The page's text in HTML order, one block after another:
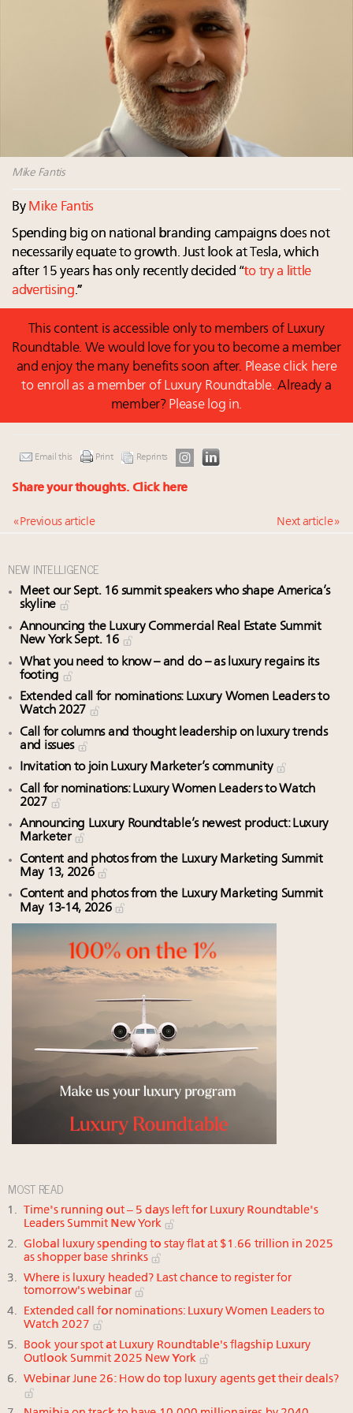
talk cars, jets and yachts
Announcing Luxury Roundtable’s newest product:
Luxury Marketer
Luxury Institute debuts new Relationship Mastery
Index to address weakening brand-client ties
Mike Fantis
By Mike Fantis
Spending big on national branding campaigns does not
necessarily equate to growth. Just look at Tesla, which
after 15 years has only recently decided “to try a little
advertising.”
This content is accessible only to members of Luxury
Roundtable. We would love for you to become a member
and enjoy the many benefits soon after. Please click here
to enroll as a member of Luxury Roundtable. Already a
member? Please log in.
Email this Print Reprints
Share your thoughts. Click here
« Previous article Next article »
NEW INTELLIGENCE
Meet our Sept. 16 summit speakers who shape America’s
skyline
Announcing the Luxury Commercial Real Estate Summit
New York Sept. 16
What you need to know – and do – as luxury regains its
footing
Extended call for nominations: Luxury Women Leaders to
Watch 2027
Call for columns and thought leadership on luxury trends
and issues
Invitation to join Luxury Marketer’s community
Call for nominations: Luxury Women Leaders to Watch
2027
Announcing Luxury Roundtable’s newest product: Luxury
Marketer
Content and photos from the Luxury Marketing Summit
May 13, 2026
Content and photos from the Luxury Marketing Summit
May 13-14, 2026
MOST READ
Time's running out – 5 days left for Luxury Roundtable's
Leaders Summit New York
Global luxury spending to stay flat at $1.66 trillion in 2025
as shopper base shrinks
Where is luxury headed? Last chance to register for
tomorrow's webinar
Extended call for nominations: Luxury Women Leaders to
Watch 2027
Book your spot at Luxury Roundtable's flagship Luxury
Outlook Summit 2025 New York
Webinar June 26: How do top luxury agents get their deals?